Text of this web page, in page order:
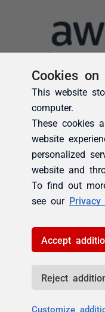
Cookies on
This website
computer.
These cookies
website
personalized
website and
To find out
see our Privacy
Accept
Reject
Customize